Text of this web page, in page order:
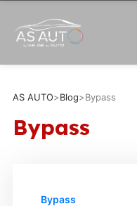
AS AUTO>Blog>Bypass
Bypass
Bypass